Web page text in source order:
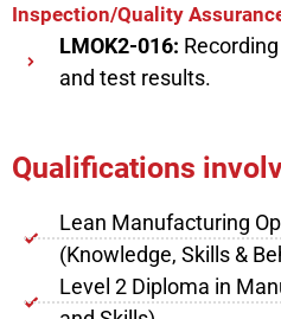
Inspection/Quality
LMOK2-016:
and test results.
Qualifications
Lean Manufacturing
(Knowledge, Skills &
Level 2 Diploma in